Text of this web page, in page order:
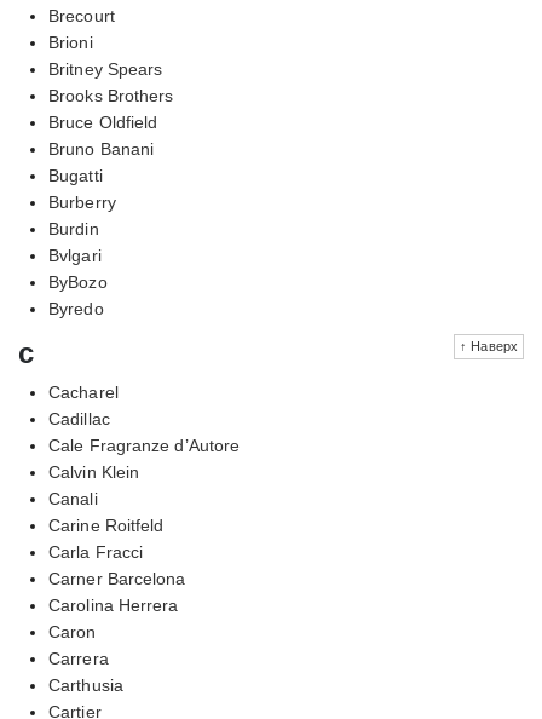
Brecourt
Brioni
Britney Spears
Brooks Brothers
Bruce Oldfield
Bruno Banani
Bugatti
Burberry
Burdin
Bvlgari
ByBozo
Byredo
↑ Наверх
c
Cacharel
Cadillac
Cale Fragranze d’Autore
Calvin Klein
Canali
Carine Roitfeld
Carla Fracci
Carner Barcelona
Carolina Herrera
Caron
Carrera
Carthusia
Cartier